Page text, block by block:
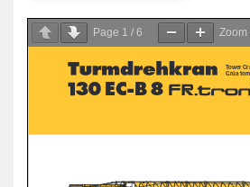
Page 1 / 6 Zoom